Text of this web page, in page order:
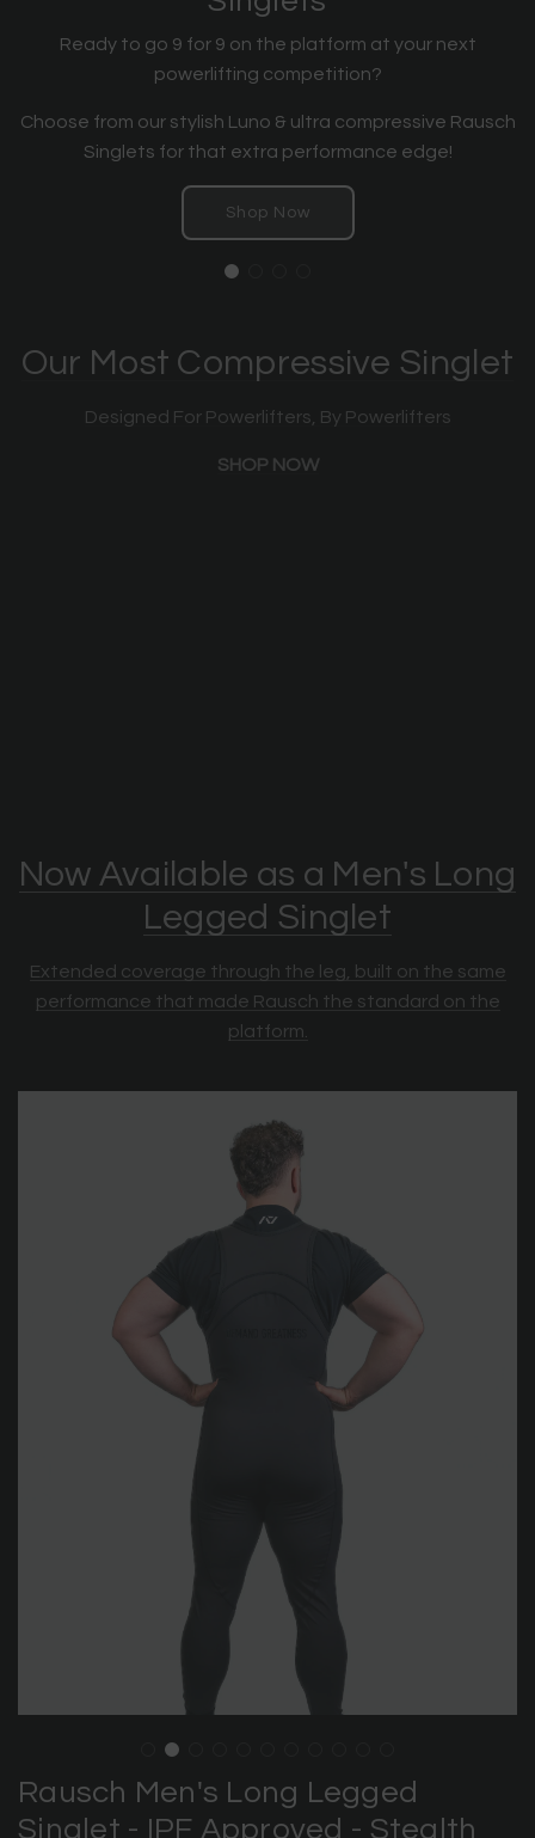
Ready to go 9 for 9 on the platform at your next
powerlifting competition?
Choose from our stylish Luno & ultra compressive Rausch
Singlets for that extra performance edge!
Shop Now
Our Most Compressive Singlet
Designed For Powerlifters, By Powerlifters
SHOP NOW
Now Available as a Men's Long
Legged Singlet
Extended coverage through the leg, built on the same
performance that made Rausch the standard on the
platform.
Rausch Men's Long Legged
Singlet - IPF Approved - Stealth